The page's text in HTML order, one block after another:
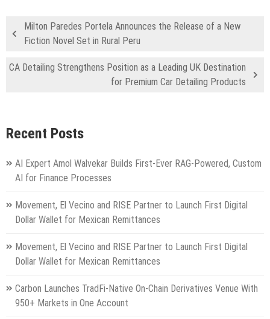
Milton Paredes Portela Announces the Release of a New
Fiction Novel Set in Rural Peru
CA Detailing Strengthens Position as a Leading UK Destination
for Premium Car Detailing Products
Recent Posts
AI Expert Amol Walvekar Builds First-Ever RAG-Powered, Custom
AI for Finance Processes
Movement, El Vecino and RISE Partner to Launch First Digital
Dollar Wallet for Mexican Remittances
Movement, El Vecino and RISE Partner to Launch First Digital
Dollar Wallet for Mexican Remittances
Carbon Launches TradFi-Native On-Chain Derivatives Venue With
950+ Markets in One Account